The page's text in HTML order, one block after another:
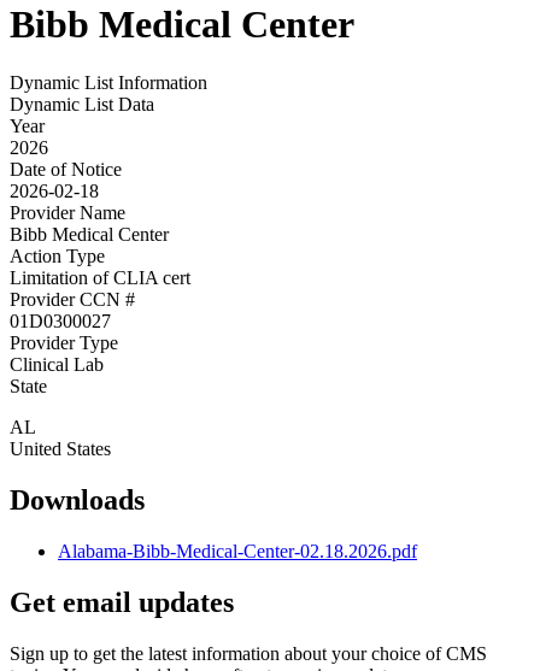
Bibb Medical Center
Dynamic List Information
Dynamic List Data
Year
2026
Date of Notice
2026-02-18
Provider Name
Bibb Medical Center
Action Type
Limitation of CLIA cert
Provider CCN #
01D0300027
Provider Type
Clinical Lab
State
AL
United States
Downloads
Alabama-Bibb-Medical-Center-02.18.2026.pdf
Get email updates
Sign up to get the latest information about your choice of CMS